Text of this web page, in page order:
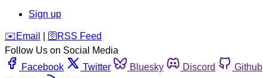
Sign up
️✉️ Email 🛜 RSS Feed
Follow Us on Social Media
Facebook
Twitter Bluesky Discord Github